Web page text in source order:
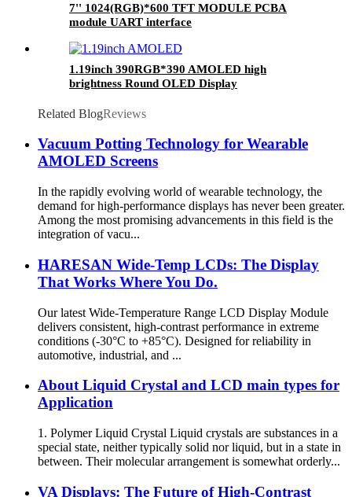
7'' 1024(RGB)*600 TFT MODULE PCBA
module UART interface
1.19inch 390RGB*390 AMOLED high
brightness Round OLED Display
Related BlogReviews
Vacuum Potting Technology for Wearable
AMOLED Screens
In the rapidly evolving world of wearable technology, the
demand for high-performance displays has never been greater.
Among the most promising advancements in this field is the
integration of vacu...
HARESAN Wide-Temp LCDs: The Display
That Works Where You Do.
Our latest Wide-Temperature Range LCD Display Module
delivers consistent, high-contrast performance in extreme
conditions (-30°C to +85°C). Designed for reliability in
automotive, industrial, and ...
About Liquid Crystal and LCD main types for
Application
1. Polymer Liquid Crystal Liquid crystals are substances in a
special state, neither typically solid nor liquid, but in a state in
between. Their molecular arrangement is somewhat orderly...
VA Displays: The Future of High-Contrast